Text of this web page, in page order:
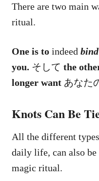
There are two main
ritual.
One is to indeed bind
you. そして the
longer want あなた
Knots Can Be
All the different
daily life, can also be
magic ritual.